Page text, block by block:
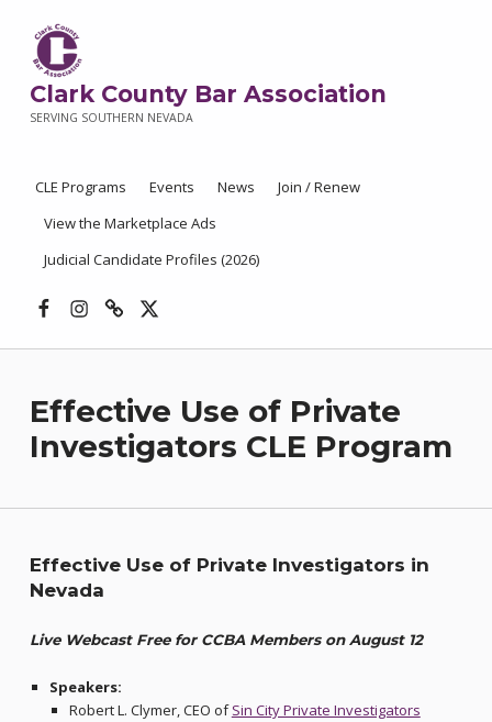
Clark County Bar Association
SERVING SOUTHERN NEVADA
CLE Programs Events News
Join / Renew
View the Marketplace Ads
Judicial Candidate Profiles (2026)
Effective Use of Private
Investigators CLE Program
Effective Use of Private Investigators in
Nevada
Live Webcast Free for CCBA Members on August 12
Speakers:
Robert L. Clymer, CEO ofSin City Private Investigators